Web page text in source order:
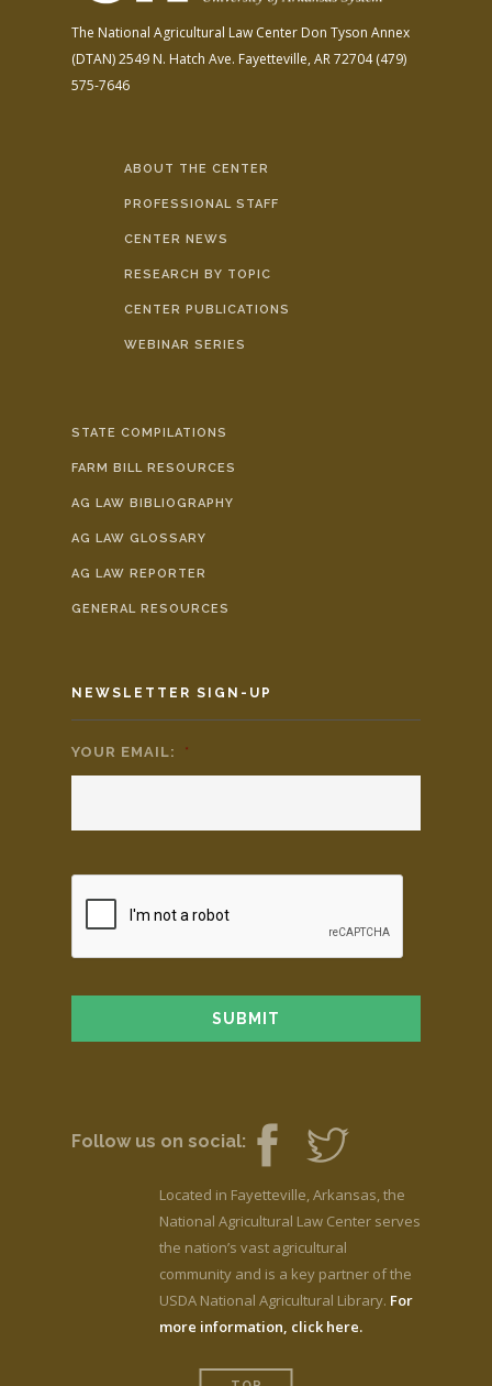
The National Agricultural Law Center Don Tyson Annex
(DTAN)2549 N. Hatch Ave. Fayetteville, AR 72704(479)
575-7646
ABOUT THE CENTER
PROFESSIONAL STAFF
CENTER NEWS
RESEARCH BY TOPIC
CENTER PUBLICATIONS
WEBINAR SERIES
STATE COMPILATIONS
FARM BILL RESOURCES
AG LAW BIBLIOGRAPHY
AG LAW GLOSSARY
AG LAW REPORTER
GENERAL RESOURCES
NEWSLETTER SIGN-UP
YOUR EMAIL: *
Follow us on social:
Located in Fayetteville, Arkansas, the
National Agricultural Law Center serves
the nation’s vast agricultural
community and is a key partner of the
USDA National Agricultural Library. For
more information, click here.